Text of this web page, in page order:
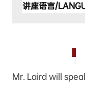
讲座语言/
Mr. Laird will